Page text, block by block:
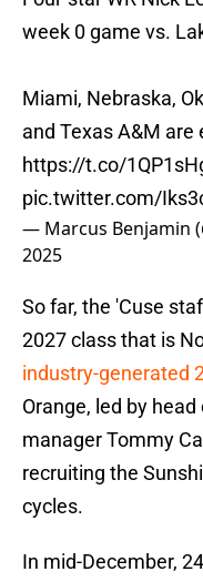
week 0 game vs.
Miami, Nebraska,
and Texas A&M
https://t.co/
pic.twitter.com/
— Marcus Benjamin
2025
So far, the 'Cuse
2027 class that is
industry-generated
Orange, led by
manager Tommy
recruiting the
cycles.
In mid-December,